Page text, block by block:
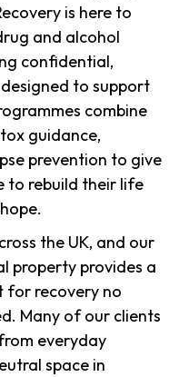
is here to
and alcohol
confidential,
to support
combine
guidance,
prevention to give
to rebuild their life
the UK, and our
property provides a
for recovery no
Many of our clients
everyday
space in